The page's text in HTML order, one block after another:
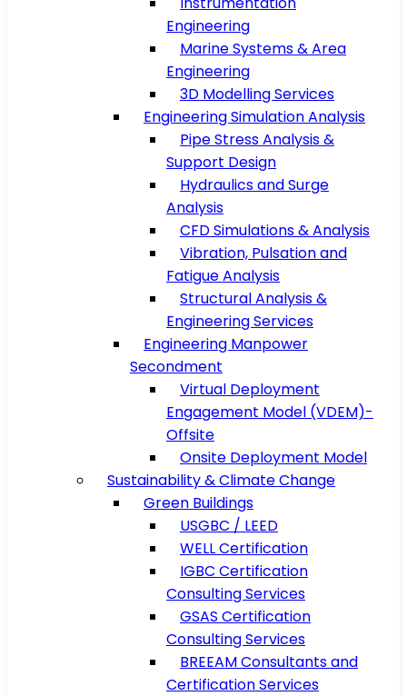
Engineering
Marine Systems & Area
Engineering
3D Modelling Services
Engineering Simulation Analysis
Pipe Stress Analysis &
Support Design
Hydraulics and Surge
Analysis
CFD Simulations & Analysis
Vibration, Pulsation and
Fatigue Analysis
Structural Analysis &
Engineering Services
Engineering Manpower
Secondment
Virtual Deployment
Engagement Model (VDEM)-
Offsite
Onsite Deployment Model
Sustainability & Climate Change
Green Buildings
USGBC / LEED
WELL Certification
IGBC Certification
Consulting Services
GSAS Certification
Consulting Services
BREEAM Consultants and
Certification Services